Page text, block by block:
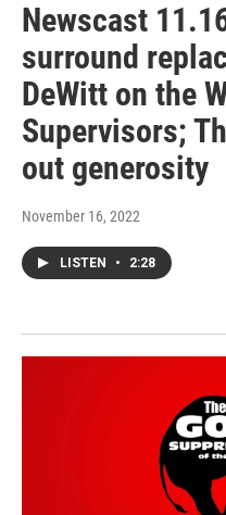
Newscast
surround
DeWitt on the
Supervisors;
out generosity
November 16, 2022
LISTEN • 2:28